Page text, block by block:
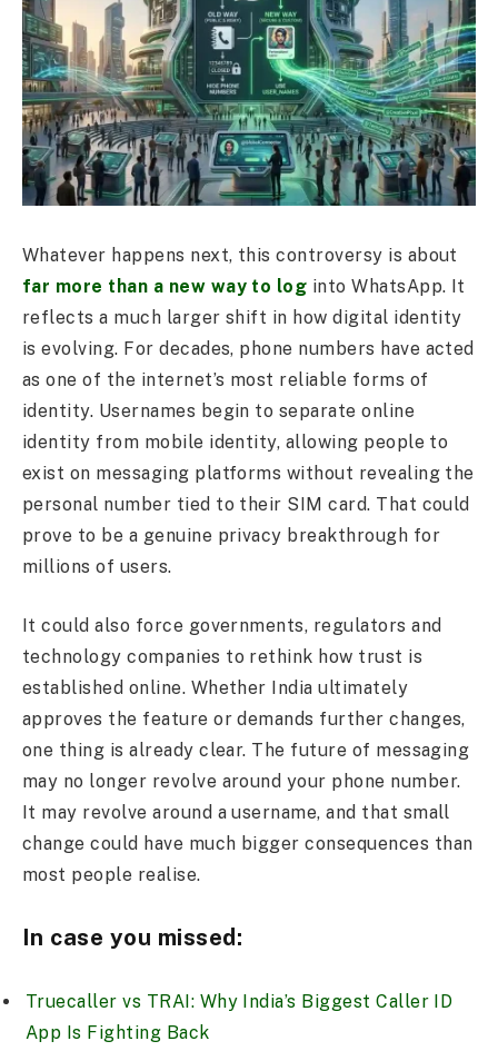
Whatever happens next, this controversy is about
far more than a new way to log into WhatsApp. It
reflects a much larger shift in how digital identity
is evolving. For decades, phone numbers have acted
as one of the internet’s most reliable forms of
identity. Usernames begin to separate online
identity from mobile identity, allowing people to
exist on messaging platforms without revealing the
personal number tied to their SIM card. That could
prove to be a genuine privacy breakthrough for
millions of users.
It could also force governments, regulators and
technology companies to rethink how trust is
established online. Whether India ultimately
approves the feature or demands further changes,
one thing is already clear. The future of messaging
may no longer revolve around your phone number.
It may revolve around a username, and that small
change could have much bigger consequences than
most people realise.
In case you missed:
Truecaller vs TRAI: Why India’s Biggest Caller ID
App Is Fighting Back